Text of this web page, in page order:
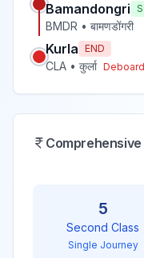
Bamandongri
BMDR • बामणडोंगरी
Kurla END
CLA • कुर्ला
5
Second Class
Single Journey